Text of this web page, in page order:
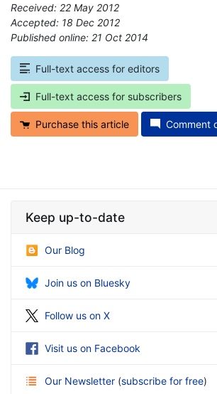
Received: 22 May 2012
Accepted: 18 Dec 2012
Published online: 21 Oct 2014
Full-text access for editors
Full-text access for subscribers
Purchase this article Comment
Keep up-to-date
Our Blog
Join us on Bluesky
Follow us on X
Visit us on Facebook
Our Newsletter (subscribe for free)